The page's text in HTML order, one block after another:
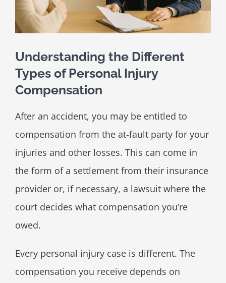
Understanding the Different
Types of Personal Injury
Compensation
After an accident, you may be entitled to
compensation from the at-fault party for your
injuries and other losses. This can come in
the form of a settlement from their insurance
provider or, if necessary, a lawsuit where the
court decides what compensation you’re
owed.
Every personal injury case is different. The
compensation you receive depends on